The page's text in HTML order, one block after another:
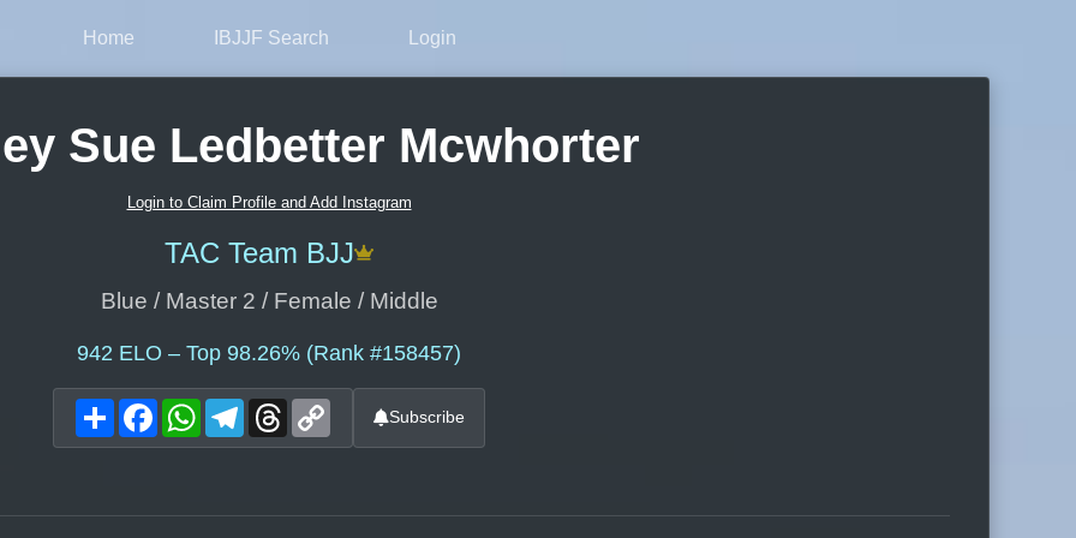
Home IBJJF Search Login
Sue Ledbetter Mcwhorter
Login to Claim Profile and Add Instagram
TAC Team BJJ
Blue / Master 2 / Female / Middle
942 ELO – Top 98.26% (Rank #158457)
ShareFacebookWhatsAppTelegram
Threads Subscribe